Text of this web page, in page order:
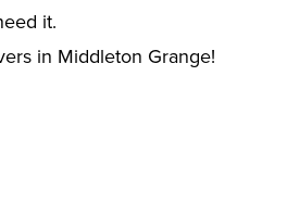
it.
in Middleton Grange!